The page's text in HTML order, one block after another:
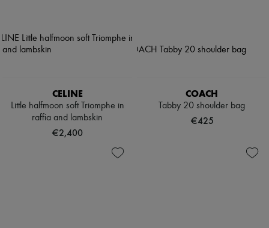
CELINE
Little halfmoon soft Triomphe in
raffia and lambskin
€2,400
COACH
Tabby 20 shoulder bag
€425